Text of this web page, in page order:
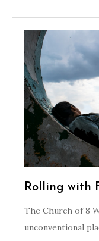
Rolling with
The Church of 8
unconventional